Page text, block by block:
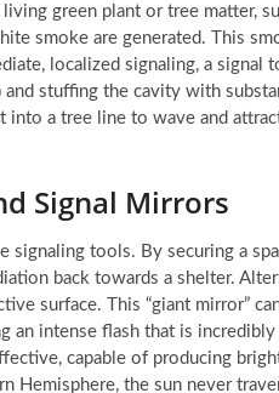
green plant or tree matter,
smoke are generated. This
localized signaling, a signal
stuffing the cavity with
into a tree line to wave and
Signal Mirrors
signaling tools. By securing a
back towards a shelter.
surface. This “giant mirror”
an intense flash that is
capable of producing
Hemisphere, the sun never